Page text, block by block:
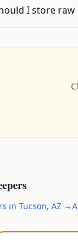
I store
in Tucson, AZ →